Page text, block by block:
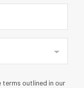
outlined in our